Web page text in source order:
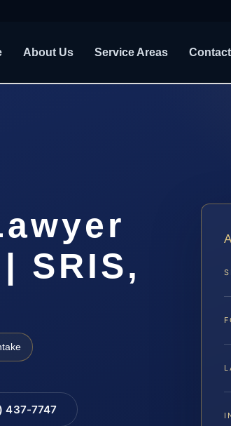
About Us Service Areas
SRIS,
437-7747